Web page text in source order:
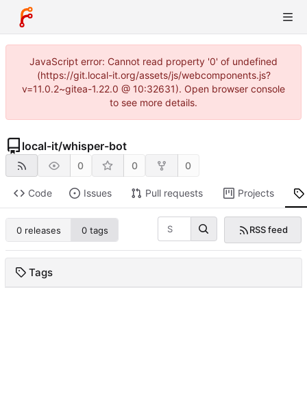
JavaScript error: Cannot read property '0' of undefined
(https://git.local-it.org/assets/js/webcomponents.js?
v=11.0.2~gitea-1.22.0 @ 10:32631). Open browser console
to see more details.
local-it/whisper-bot
0 0 0
Code Issues Pull requests Projects
0 releases 0 tags RSS feed
Tags